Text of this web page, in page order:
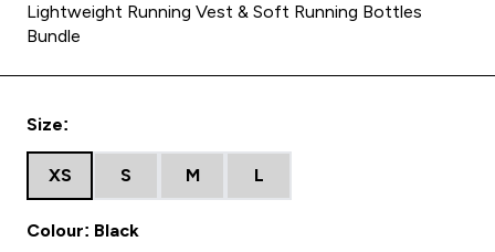
Lightweight Running Vest & Soft Running Bottles
Bundle
Size:
XS S M L
Colour: Black